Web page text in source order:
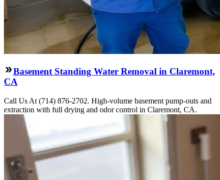
Basement Standing Water Removal in Claremont,
CA
Call Us At (714) 876-2702. High-volume basement pump-outs and
extraction with full drying and odor control in Claremont, CA.